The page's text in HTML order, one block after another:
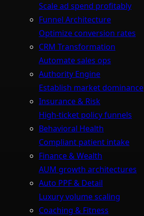
Scale ad spend profitably
Funnel Architecture
Optimize conversion rates
CRM Transformation
Automate sales ops
Authority Engine
Establish market dominance
Insurance & Risk
High-ticket policy funnels
Behavioral Health
Compliant patient intake
Finance & Wealth
AUM growth architectures
Auto PPF & Detail
Luxury volume scaling
Coaching & Fitness